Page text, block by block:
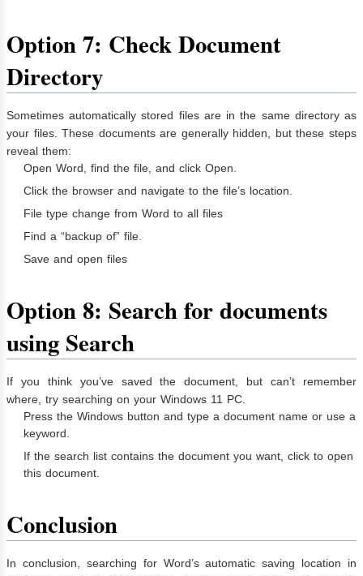
Option 7: Check Document
Directory
Sometimes automatically stored files are in the same directory as
your files. These documents are generally hidden, but these steps
reveal them:
Open Word, find the file, and click Open.
Click the browser and navigate to the file’s location.
File type change from Word to all files
Find a “backup of” file.
Save and open files
Option 8: Search for documents
using Search
If you think you’ve saved the document, but can’t remember
where, try searching on your Windows 11 PC.
Press the Windows button and type a document name or use a
keyword.
If the search list contains the document you want, click to open
this document.
Conclusion
In conclusion, searching for Word’s automatic saving location in